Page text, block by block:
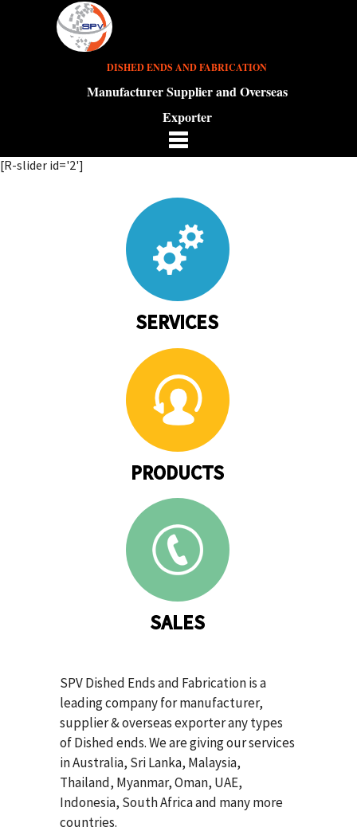
DISHED ENDS AND FABRICATION
Manufacturer Supplier and Overseas
Exporter
[R-slider id='2']
SERVICES
PRODUCTS
SALES
SPV Dished Ends and Fabrication is a
leading company for manufacturer,
supplier & overseas exporter any types
of Dished ends. We are giving our services
in Australia, Sri Lanka, Malaysia,
Thailand, Myanmar, Oman, UAE,
Indonesia, South Africa and many more
countries.